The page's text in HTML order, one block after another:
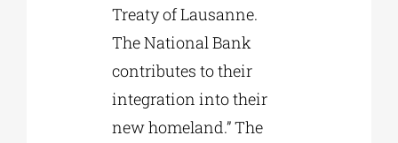
Treaty of Lausanne.
The National Bank
contributes to their
integration into their
new homeland.” The